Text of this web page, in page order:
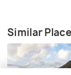
Similar